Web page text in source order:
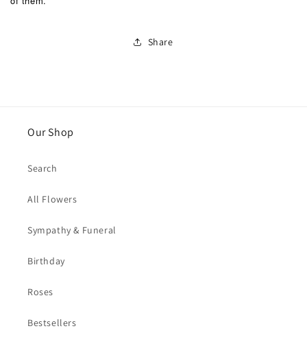
Share
Our Shop
Search
All Flowers
Sympathy & Funeral
Birthday
Roses
Bestsellers